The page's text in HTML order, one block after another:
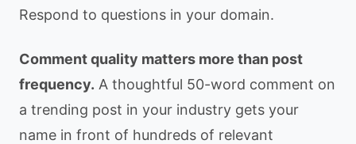
Respond to questions in your domain.
Comment quality matters more than post
frequency. A thoughtful 50-word comment on
a trending post in your industry gets your
name in front of hundreds of relevant